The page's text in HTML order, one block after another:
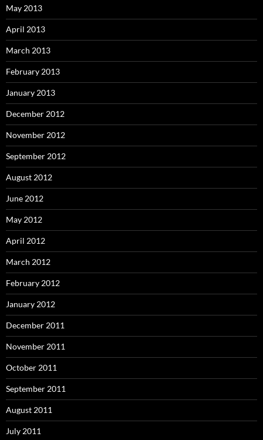
May 2013
April 2013
March 2013
February 2013
January 2013
December 2012
November 2012
September 2012
August 2012
June 2012
May 2012
April 2012
March 2012
February 2012
January 2012
December 2011
November 2011
October 2011
September 2011
August 2011
July 2011